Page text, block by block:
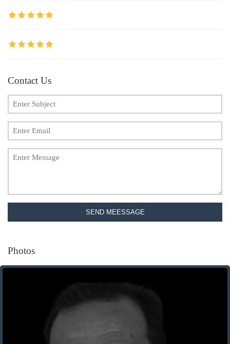
Contact Us
SEND MEESSAGE
Photos